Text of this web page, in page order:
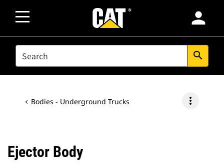
person
SEARCH search
Bodies - Underground Trucks more_vert
Ejector Body